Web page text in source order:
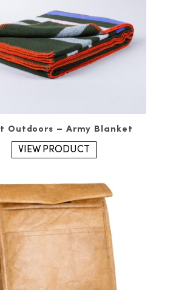
Outdoors – Army Blanket
VIEW PRODUCT